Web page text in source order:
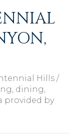
Hills /
dining,
provided by